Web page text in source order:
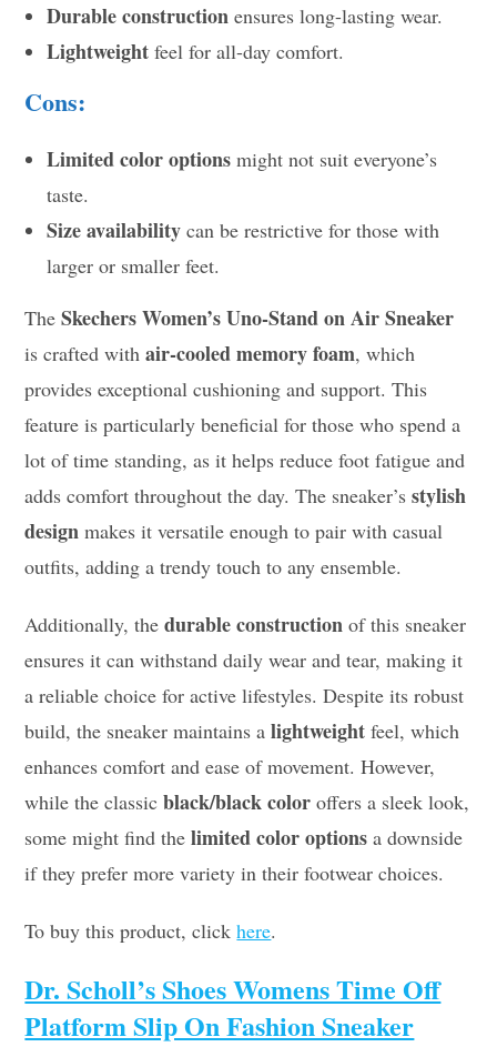
Durable construction ensures long-lasting wear.
Lightweight feel for all-day comfort.
Cons:
Limited color options might not suit everyone’s
taste.
Size availability can be restrictive for those with
larger or smaller feet.
TheSkechers Women’s Uno-Stand on Air Sneaker
is crafted withair-cooled memory foam, which
provides exceptional cushioning and support. This
feature is particularly beneficial for those who spend a
lot of time standing, as it helps reduce foot fatigue and
adds comfort throughout the day. The sneaker’sstylish
design makes it versatile enough to pair with casual
outfits, adding a trendy touch to any ensemble.
Additionally, thedurable construction of this sneaker
ensures it can withstand daily wear and tear, making it
a reliable choice for active lifestyles. Despite its robust
build, the sneaker maintains alightweight feel, which
enhances comfort and ease of movement. However,
while the classicblack/black color offers a sleek look,
some might find thelimited color options a downside
if they prefer more variety in their footwear choices.
To buy this product, clickhere.
Dr. Scholl’s Shoes Womens Time Off
Platform Slip On Fashion Sneaker